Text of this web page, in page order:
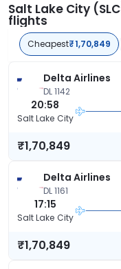
Salt Lake City
flights
Cheapest₹1,70,849
Delta Airlines
DL 1142
20:58
Salt Lake City
₹1,70,849
Delta Airlines
DL 1161
17:15
Salt Lake City
₹1,70,849